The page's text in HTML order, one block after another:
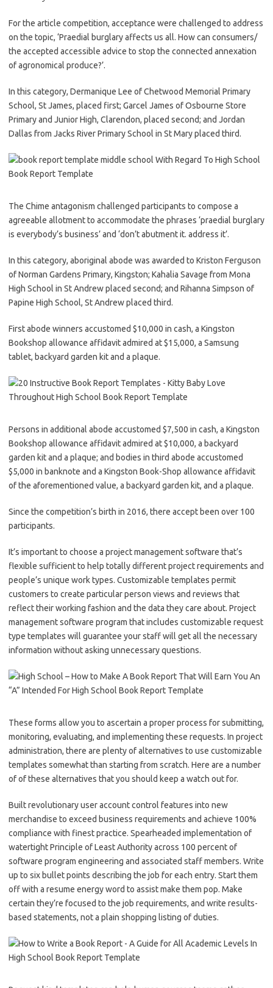
For the article competition, acceptance were challenged to address
on the topic, ‘Praedial burglary affects us all. How can consumers/
the accepted accessible advice to stop the connected annexation
of agronomical produce?’.
In this category, Dermanique Lee of Chetwood Memorial Primary
School, St James, placed first; Garcel James of Osbourne Store
Primary and Junior High, Clarendon, placed second; and Jordan
Dallas from Jacks River Primary School in St Mary placed third.
The Chime antagonism challenged participants to compose a
agreeable allotment to accommodate the phrases ‘praedial burglary
is everybody’s business’ and ‘don’t abutment it. address it’.
In this category, aboriginal abode was awarded to Kriston Ferguson
of Norman Gardens Primary, Kingston; Kahalia Savage from Mona
High School in St Andrew placed second; and Rihanna Simpson of
Papine High School, St Andrew placed third.
First abode winners accustomed $10,000 in cash, a Kingston
Bookshop allowance affidavit admired at $15,000, a Samsung
tablet, backyard garden kit and a plaque.
Persons in additional abode accustomed $7,500 in cash, a Kingston
Bookshop allowance affidavit admired at $10,000, a backyard
garden kit and a plaque; and bodies in third abode accustomed
$5,000 in banknote and a Kingston Book-Shop allowance affidavit
of the aforementioned value, a backyard garden kit, and a plaque.
Since the competition’s birth in 2016, there accept been over 100
participants.
It’s important to choose a project management software that’s
flexible sufficient to help totally different project requirements and
people’s unique work types. Customizable templates permit
customers to create particular person views and reviews that
reflect their working fashion and the data they care about. Project
management software program that includes customizable request
type templates will guarantee your staff will get all the necessary
information without asking unnecessary questions.
These forms allow you to ascertain a proper process for submitting,
monitoring, evaluating, and implementing these requests. In project
administration, there are plenty of alternatives to use customizable
templates somewhat than starting from scratch. Here are a number
of of these alternatives that you should keep a watch out for.
Built revolutionary user account control features into new
merchandise to exceed business requirements and achieve 100%
compliance with finest practice. Spearheaded implementation of
watertight Principle of Least Authority across 100 percent of
software program engineering and associated staff members. Write
up to six bullet points describing the job for each entry. Start them
off with a resume energy word to assist make them pop. Make
certain they’re focused to the job requirements, and write results-
based statements, not a plain shopping listing of duties.